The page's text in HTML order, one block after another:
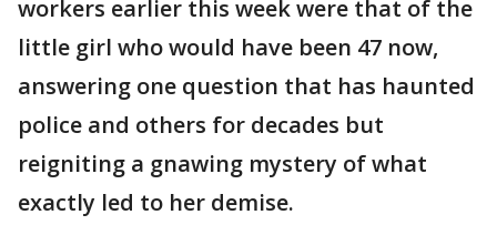
workers earlier this week were that of the
little girl who would have been 47 now,
answering one question that has haunted
police and others for decades but
reigniting a gnawing mystery of what
exactly led to her demise.